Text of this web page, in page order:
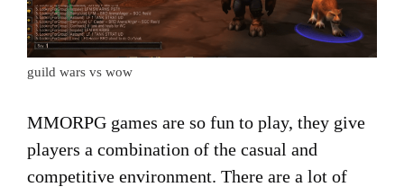
guild wars vs wow
MMORPG games are so fun to play, they give
players a combination of the casual and
competitive environment. There are a lot of